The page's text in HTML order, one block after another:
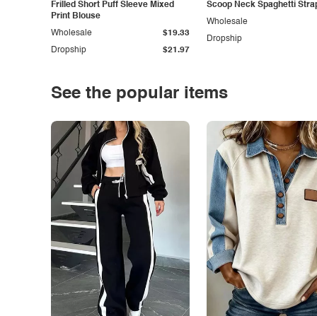
Frilled Short Puff Sleeve Mixed
Print Blouse
Dropship $21.97
Wholesale $19.33
Scoop Neck Spaghetti
Dropship
Wholesale
See the popular items